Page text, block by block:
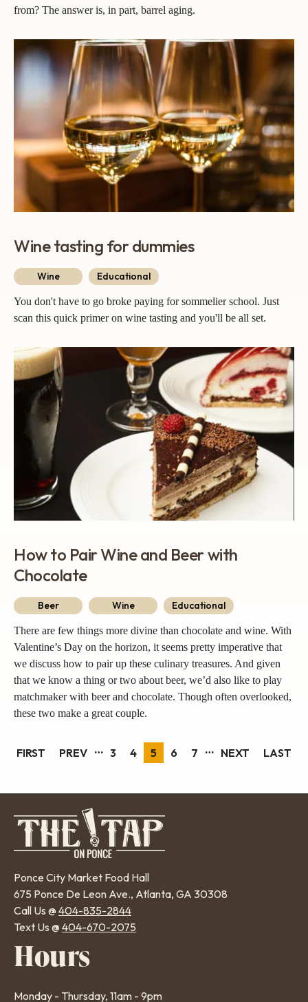
from? The answer is, in part, barrel aging.
Wine tasting for dummies
Wine Educational
You don't have to go broke paying for sommelier school. Just
scan this quick primer on wine tasting and you'll be all set.
How to Pair Wine and Beer with
Chocolate
Beer Wine Educational
There are few things more divine than chocolate and wine. With
Valentine’s Day on the horizon, it seems pretty imperative that
we discuss how to pair up these culinary treasures. And given
that we know a thing or two about beer, we’d also like to play
matchmaker with beer and chocolate. Though often overlooked,
these two make a great couple.
Pagination
FIRST
FIRST
PREVIOUS
PREV … PAGE
3 PAGE
4 PAGE
5 PAGE
6 PAGE
7 … NEXT
NEXT
LAST
LAST
Ponce City Market Food Hall
675 Ponce De Leon Ave., Atlanta, GA 30308
Call Us @ 404-835-2844
Text Us @ 404-670-2075
Hours
Monday - Thursday, 11am - 9pm